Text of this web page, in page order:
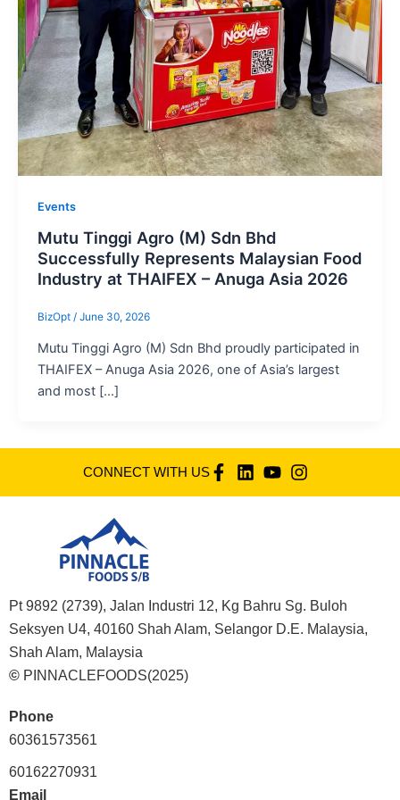
Events
Mutu Tinggi Agro (M) Sdn Bhd
Successfully Represents Malaysian Food
Industry at THAIFEX – Anuga Asia 2026
BizOpt / June 30, 2026
Mutu Tinggi Agro (M) Sdn Bhd proudly participated in
THAIFEX – Anuga Asia 2026, one of Asia’s largest
and most […]
CONNECT WITH US
Pt 9892 (2739), Jalan Industri 12, Kg Bahru Sg. Buloh
Seksyen U4, 40160 Shah Alam, Selangor D.E. Malaysia,
Shah Alam, Malaysia
© PINNACLEFOODS(2025)
Phone
60361573561
60162270931
Email